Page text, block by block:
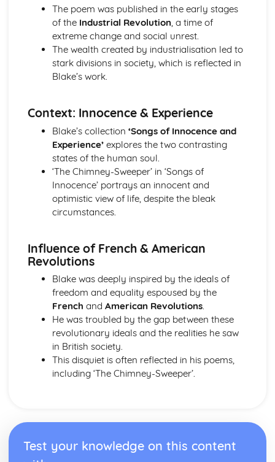
London: Themes & Linking Poems
London: Structure & Language Techniques
London: Plot
The Chimney-Sweeper (Experience): Poet & Context
The Chimney-Sweeper (Experience): Key Quotes
The Chimney-Sweeper (Experience): Themes & Linking
Language Techniques
The Chimney-Sweeper (Experience): Plot
The Chimney-Sweeper (Innocence): Poet & Context
The Chimney-Sweeper (Innocence): Key Quotes
The Chimney-Sweeper (Innocence): Themes & Linking
The Chimney-Sweeper (Innocence): Structure &
Language Techniques
The Clod and the Pebble: Key Quotes
The Clod and the Pebble: Themes & Linking Poems
The Clod and the Pebble: Structure & Language
Techniques
The Clod and the Pebble: Plot
The Human Abstract: Poet & Context
The Human Abstract: Key Quotes
The Human Abstract: Themes & Linking Poems
The Human Abstract: Structure & Language Techniques
The Human Abstract: Plot
The Divine Image: Structure & Language Techniques
The Divine Image: Plot
Nurse's Song (Experience): Poet & Context
The poem was published in the early stages
of the Industrial Revolution, a time of
extreme change and social unrest.
The wealth created by industrialisation led to
stark divisions in society, which is reflected in
Blake’s work.
Context: Innocence & Experience
Blake’s collection ‘Songs of Innocence and
Experience’explores the two contrasting
states of the human soul.
‘The Chimney-Sweeper’ in ‘Songs of
Innocence’ portrays an innocent and
optimistic view of life, despite the bleak
circumstances.
Influence of French & American
Revolutions
Blake was deeply inspired by the ideals of
freedom and equality espoused by the
French and American Revolutions.
He was troubled by the gap between these
revolutionary ideals and the realities he saw
in British society.
This disquiet is often reflected in his poems,
including ‘The Chimney-Sweeper’.
Test your knowledge on this content